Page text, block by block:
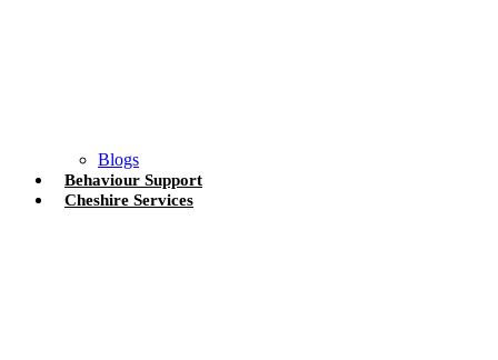
Blogs
Behaviour Support
Cheshire Services